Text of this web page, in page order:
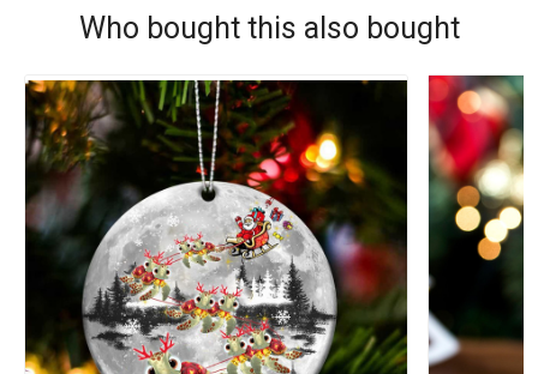
Who bought this also bought